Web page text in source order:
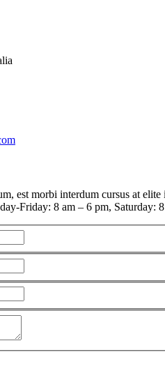
est morbi interdum cursus at
Friday: 8 am – 6 pm, Saturday: